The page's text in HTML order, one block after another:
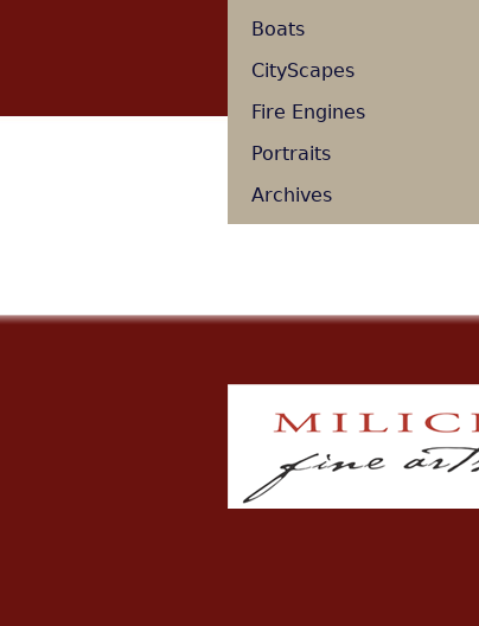
Boats
CityScapes
Fire Engines
Portraits
Archives